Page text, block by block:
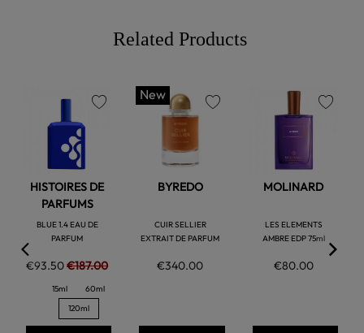
Related Products
HISTOIRES DE
PARFUMS
BLUE 1.4 EAU DE
PARFUM
€93.50€187.00
15ml
60ml
120ml
New
BYREDO
CUIR SELLIER
EXTRAIT DE PARFUM
€340.00
MOLINARD
LES ELEMENTS
AMBRE EDP 75ml
€80.00